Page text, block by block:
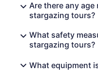
Are there any
stargazing tours?
What safety
stargazing tours?
What equipment